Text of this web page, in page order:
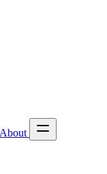
About